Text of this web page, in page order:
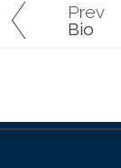
Prev
Bio